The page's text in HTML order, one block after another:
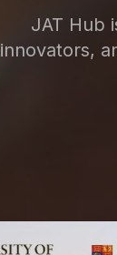
JAT Hub
innovators,